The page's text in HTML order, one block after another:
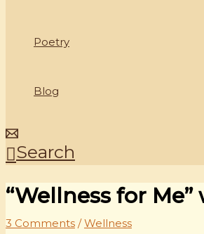
Poetry
Blog
Search
“Wellness for
3 Comments /Wellness